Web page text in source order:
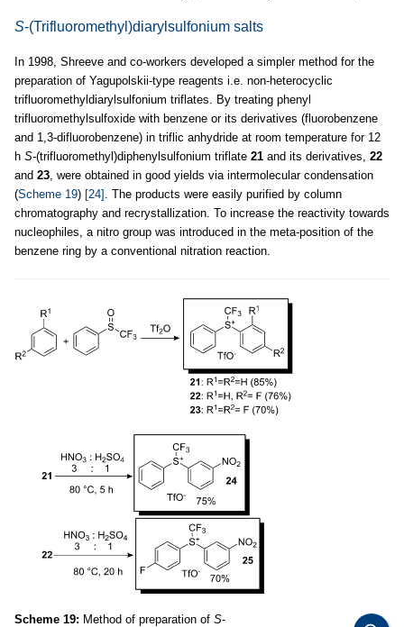
S-(Trifluoromethyl)diarylsulfonium salts
In 1998, Shreeve and co-workers developed a simpler method for the
preparation of Yagupolskii-type reagents i.e. non-heterocyclic
trifluoromethyldiarylsulfonium triflates. By treating phenyl
trifluoromethylsulfoxide with benzene or its derivatives (fluorobenzene
and 1,3-difluorobenzene) in triflic anhydride at room temperature for 12
h S-(trifluoromethyl)diphenylsulfonium triflate 21 and its derivatives, 22
and 23 , were obtained in good yields via intermolecular condensation
(Scheme 19) [24]
. The products were easily purified by column
chromatography and recrystallization. To increase the reactivity towards
nucleophiles, a nitro group was introduced in the meta-position of the
benzene ring by a conventional nitration reaction.
Scheme 19: Method of preparation of S-